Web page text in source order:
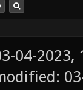
04-2023,